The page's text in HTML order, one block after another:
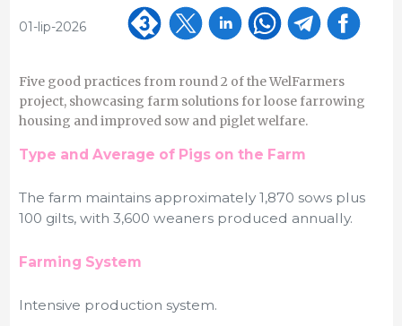
01-lip-2026
Five good practices from round 2 of the WelFarmers
project, showcasing farm solutions for loose farrowing
housing and improved sow and piglet welfare.
Type and Average of Pigs on the Farm
The farm maintains approximately 1,870 sows plus
100 gilts, with 3,600 weaners produced annually.
Farming System
Intensive production system.